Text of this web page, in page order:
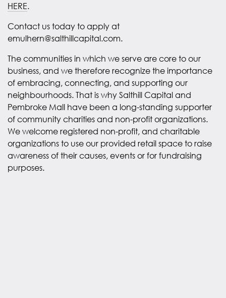
HERE.
Contact us today to apply at
emulhern@salthillcapital.com.
The communities in which we serve are core to our
business, and we therefore recognize the importance
of embracing, connecting, and supporting our
neighbourhoods. That is why Salthill Capital and
Pembroke Mall have been a long-standing supporter
of community charities and non-profit organizations.
We welcome registered non-profit, and charitable
organizations to use our provided retail space to raise
awareness of their causes, events or for fundraising
purposes.